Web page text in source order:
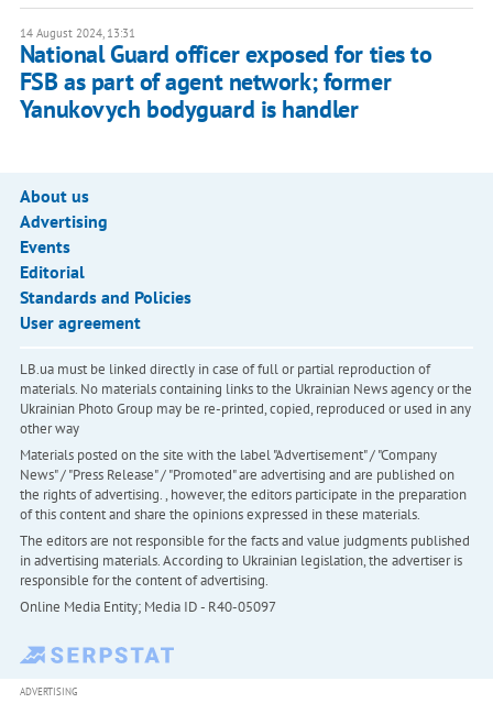
14 August 2024, 13:31
National Guard officer exposed for ties to
FSB as part of agent network; former
Yanukovych bodyguard is handler
About us
Advertising
Events
Editorial
Standards and Policies
User agreement
LB.ua must be linked directly in case of full or partial reproduction of
materials. No materials containing links to the Ukrainian News agency or the
Ukrainian Photo Group may be re-printed, copied, reproduced or used in any
other way
Materials posted on the site with the label "Advertisement" / "Company
News" / "Press Release" / "Promoted" are advertising and are published on
the rights of advertising. , however, the editors participate in the preparation
of this content and share the opinions expressed in these materials.
The editors are not responsible for the facts and value judgments published
in advertising materials. According to Ukrainian legislation, the advertiser is
responsible for the content of advertising.
Online Media Entity; Media ID - R40-05097
ADVERTISING